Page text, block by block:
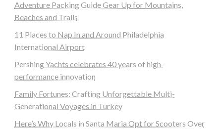
Adventure Packing Guide Gear Up for Mountains,
Beaches and Trails
11 Places to Nap In and Around Philadelphia
International Airport
Pershing Yachts celebrates 40 years of high-
performance innovation
Family Fortunes: Crafting Unforgettable Multi-
Generational Voyages in Turkey
Here’s Why Locals in Santa Maria Opt for Scooters Over